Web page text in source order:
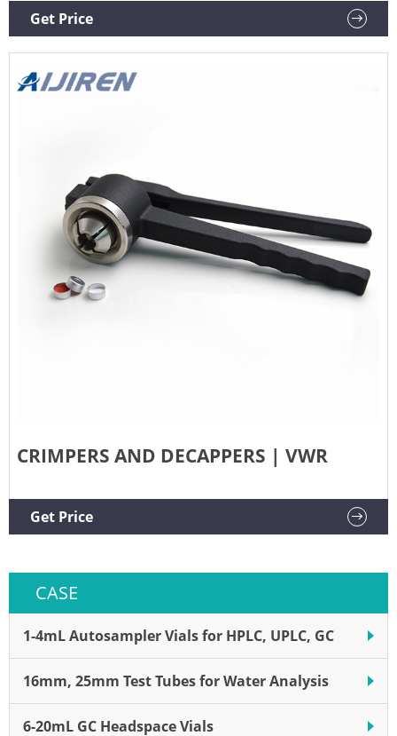
CASE
1-4mL Autosampler Vials for HPLC, UPLC, GC
16mm, 25mm Test Tubes for Water Analysis
6-20mL GC Headspace Vials
Professional Use as Highlighter, Soft, Waterproof, Long-
Lasting Eyeshadow, Eye Brightener, Beauty Makeup Tools
Get Price
CRIMPERS AND DECAPPERS | VWR
Get Price